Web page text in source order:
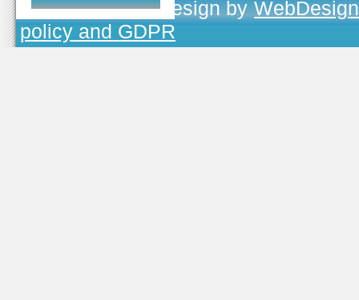
TOJEONO.CZ, design by
policy and GDPR